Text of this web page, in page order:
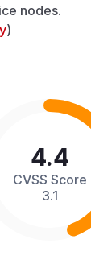
nodes.
)
4.4
CVSS Score
3.1